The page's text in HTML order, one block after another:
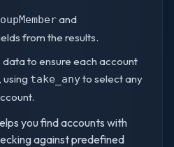
and
from the results.
data to ensure each account
using take_anyto select any
you find accounts with
against predefined